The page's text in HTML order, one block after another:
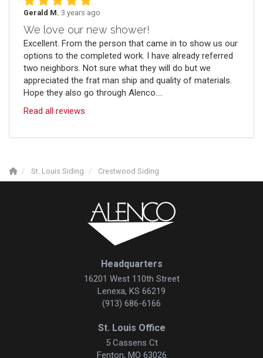
Gerald M. 3 years ago
We love our new shower!
Excellent. From the person that came in to show us our
options to the completed work. I have already referred
two neighbors. Not sure what they will do but we
appreciated the frat man ship and quality of materials.
Hope they also go through Alenco....
Read all reviews
St. Louis Siding Crestwood Siding
Headquarters
16201 West 110th Street
Lenexa, KS 66219
(913) 686-6166
St. Louis Office
5 Cassens Ct
Fenton, MO 63026